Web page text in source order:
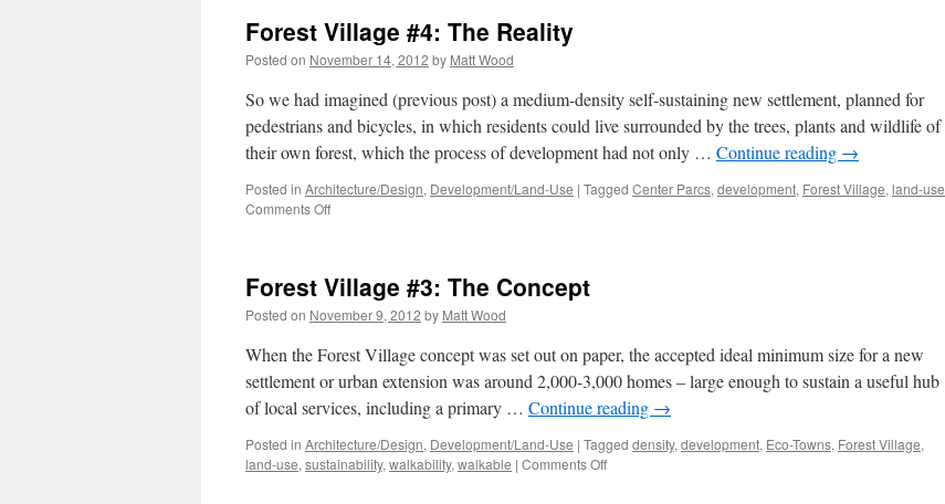
Forest Village #4: The Reality
Posted on November 14, 2012 by Matt Wood
So we had imagined (previous post) a medium-density self-sustaining new settlement, planned for
pedestrians and bicycles, in which residents could live surrounded by the trees, plants and wildlife of
their own forest, which the process of development had not only … Continue reading →
Posted in Architecture/Design, Development/Land-Use | Tagged Center Parcs, development, Forest Village, land-use
Comments Offon
The
Reality
Forest Village #3: The Concept
Posted on November 9, 2012 by Matt Wood
When the Forest Village concept was set out on paper, the accepted ideal minimum size for a new
settlement or urban extension was around 2,000-3,000 homes – large enough to sustain a useful hub
of local services, including a primary … Continue reading →
Posted in Architecture/Design, Development/Land-Use | Tagged density, development, Eco-Towns, Forest Village,
land-use, sustainability, walkability, walkable | Comments Offon